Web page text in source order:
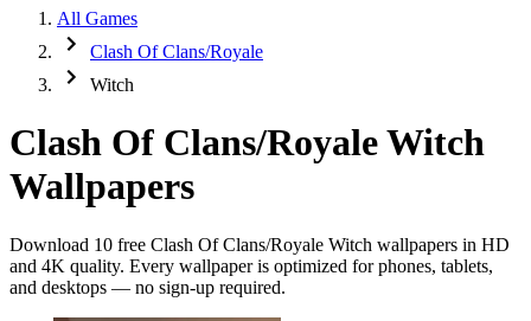
All Games
Clash Of Clans/Royale
Witch
Clash Of Clans/Royale Witch
Wallpapers
Download 10 free Clash Of Clans/Royale Witch wallpapers in HD
and 4K quality. Every wallpaper is optimized for phones, tablets,
and desktops — no sign-up required.